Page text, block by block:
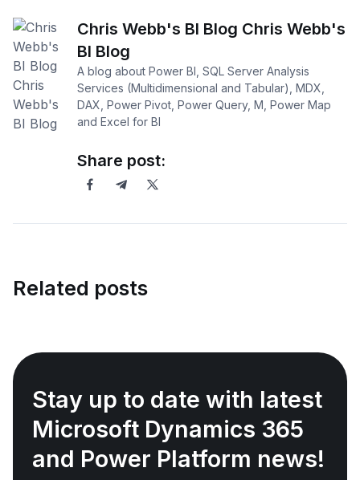
Chris Webb's BI Blog Chris Webb's
BI Blog
A blog about Power BI, SQL Server Analysis
Services (Multidimensional and Tabular), MDX,
DAX, Power Pivot, Power Query, M, Power Map
and Excel for BI
Share post:
Related posts
Stay up to date with latest
Microsoft Dynamics 365
and Power Platform news!